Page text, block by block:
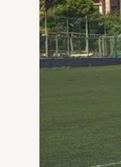
Blog
Stay
How to
Contact